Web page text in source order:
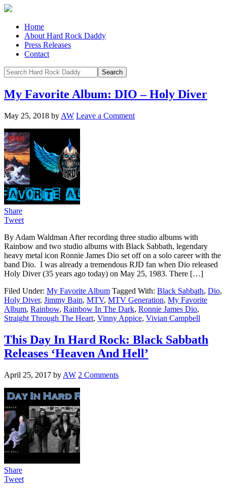
Home
About Hard Rock Daddy
Press Releases
Contact
My Favorite Album: DIO – Holy Diver
May 25, 2018 by AW Leave a Comment
Share
Tweet
By Adam Waldman After recording three studio albums with
Rainbow and two studio albums with Black Sabbath, legendary
heavy metal icon Ronnie James Dio set off on a solo career with the
band Dio. I was already a tremendous RJD fan when Dio released
Holy Diver (35 years ago today) on May 25, 1983. There […]
Filed Under: My Favorite Album Tagged With: Black Sabbath, Dio,
Holy Diver, Jimmy Bain, MTV, MTV Generation, My Favorite
Album, Rainbow, Rainbow In The Dark, Ronnie James Dio,
Straight Through The Heart, Vinny Appice, Vivian Campbell
This Day In Hard Rock: Black Sabbath
Releases ‘Heaven And Hell’
April 25, 2017 by AW 2 Comments
Share
Tweet